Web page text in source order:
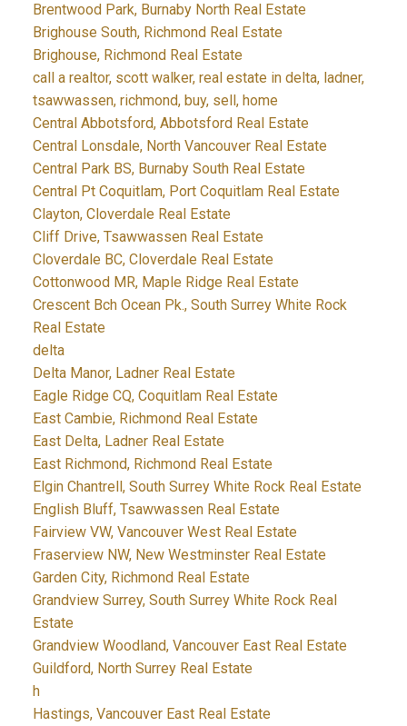
Brentwood Park, Burnaby North Real Estate
Brighouse South, Richmond Real Estate
Brighouse, Richmond Real Estate
call a realtor, scott walker, real estate in delta, ladner,
tsawwassen, richmond, buy, sell, home
Central Abbotsford, Abbotsford Real Estate
Central Lonsdale, North Vancouver Real Estate
Central Park BS, Burnaby South Real Estate
Central Pt Coquitlam, Port Coquitlam Real Estate
Clayton, Cloverdale Real Estate
Cliff Drive, Tsawwassen Real Estate
Cloverdale BC, Cloverdale Real Estate
Cottonwood MR, Maple Ridge Real Estate
Crescent Bch Ocean Pk., South Surrey White Rock
Real Estate
delta
Delta Manor, Ladner Real Estate
Eagle Ridge CQ, Coquitlam Real Estate
East Cambie, Richmond Real Estate
East Delta, Ladner Real Estate
East Richmond, Richmond Real Estate
Elgin Chantrell, South Surrey White Rock Real Estate
English Bluff, Tsawwassen Real Estate
Fairview VW, Vancouver West Real Estate
Fraserview NW, New Westminster Real Estate
Garden City, Richmond Real Estate
Grandview Surrey, South Surrey White Rock Real
Estate
Grandview Woodland, Vancouver East Real Estate
Guildford, North Surrey Real Estate
h
Hastings, Vancouver East Real Estate